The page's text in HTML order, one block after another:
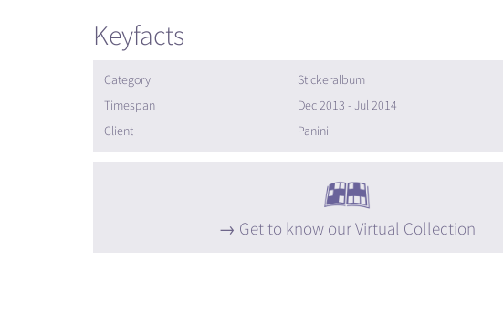
Keyfacts
Category
Stickeralbum
Timespan
Dec 2013 - Jul 2014
Client
Panini
Get to know our Virtual Collection